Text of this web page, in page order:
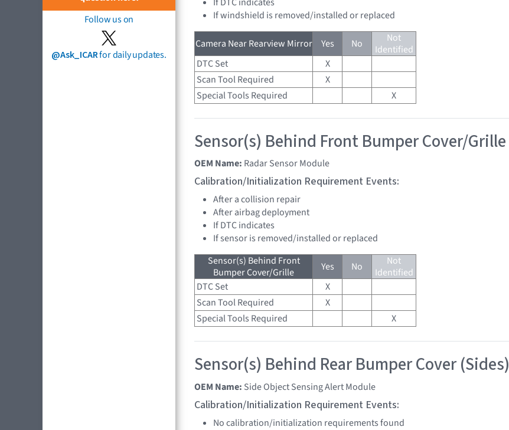
Follow us on
@Ask_ICARfor daily updates.
If windshield is removed/installed or replaced
Camera Near Rearview Mirror Yes No
Not
Identified
DTC Set
X
Scan Tool Required
X
Special Tools Required
X
Sensor(s) Behind Front Bumper Cover/Grille
OEM Name: Radar Sensor Module
Calibration/Initialization Requirement Events:
After a collision repair
After airbag deployment
If DTC indicates
If sensor is removed/installed or replaced
Sensor(s) Behind Front
Bumper Cover/Grille
Yes No
Not
Identified
DTC Set
X
Scan Tool Required
X
Special Tools Required
X
Sensor(s) Behind Rear Bumper Cover (Sides)
OEM Name: Side Object Sensing Alert Module
Calibration/Initialization Requirement Events:
No calibration/initialization requirements found